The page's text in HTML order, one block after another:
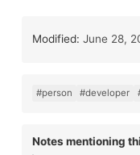
Modified:June 28,
#person #developer
Notes mentioning